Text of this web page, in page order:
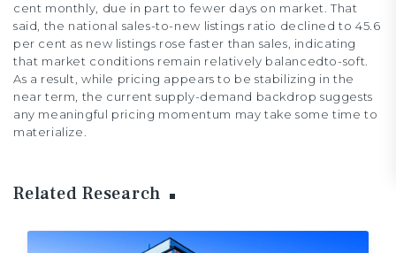
cent monthly, due in part to fewer days on market. That
said, the national sales-to-new listings ratio declined to 45.6
per cent as new listings rose faster than sales, indicating
that market conditions remain relatively balancedto-soft.
As a result, while pricing appears to be stabilizing in the
near term, the current supply-demand backdrop suggests
any meaningful pricing momentum may take some time to
materialize.
Related Research